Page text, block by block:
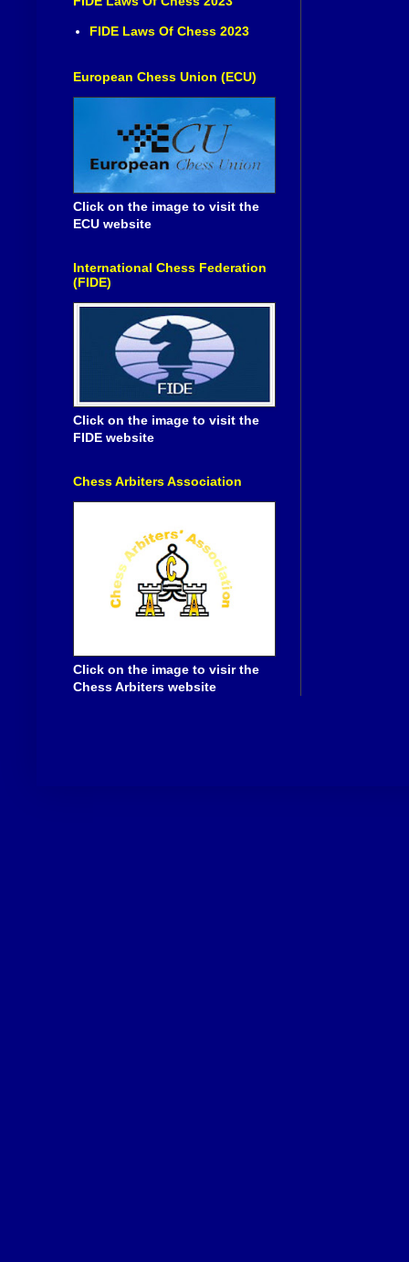
FIDE Laws Of Chess 2023
European Chess Union (ECU)
Click on the image to visit the
ECU website
International Chess Federation
(FIDE)
Click on the image to visit the
FIDE website
Chess Arbiters Association
Click on the image to visir the
Chess Arbiters website